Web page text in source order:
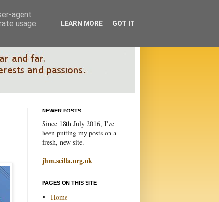
NEWER POSTS
Since 18th July 2016, I've
been putting my posts on a
fresh, new site.
jhm.scilla.org.uk
PAGES ON THIS SITE
Home
agent
usage
LEARN MORE GOT IT